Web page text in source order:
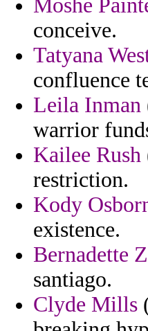
Moshe
conceive.
Tatyana
confluence
Leila Inman
warrior
Kailee Rush
restriction.
Kody
existence.
Bernadette
santiago.
Clyde Mills